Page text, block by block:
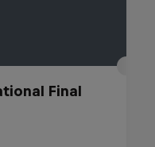
Final